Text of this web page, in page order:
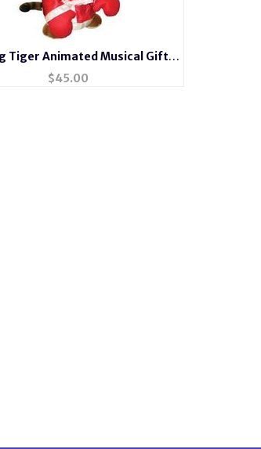
Tiger Animated Musical Gift
#tiger
$45.00